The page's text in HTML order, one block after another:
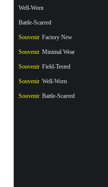
Well-Worn
Battle-Scarred
Souvenir Factory New
Souvenir Minimal Wear
Souvenir Field-Tested
Souvenir Well-Worn
Souvenir Battle-Scarred